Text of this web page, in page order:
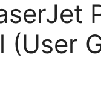
(User